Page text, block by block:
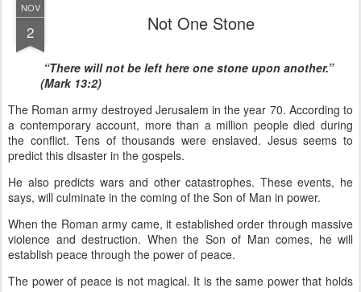
NOV
2 Not One Stone
“There will not be left here one stone upon another.”
(Mark 13:2)
The Roman army destroyed Jerusalem in the year 70. According to
a contemporary account, more than a million people died during
the conflict. Tens of thousands were enslaved. Jesus seems to
predict this disaster in the gospels.
He also predicts wars and other catastrophes. These events, he
says, will culminate in the coming of the Son of Man in power.
When the Roman army came, it established order through massive
violence and destruction. When the Son of Man comes, he will
establish peace through the power of peace.
The power of peace is not magical. It is the same power that holds